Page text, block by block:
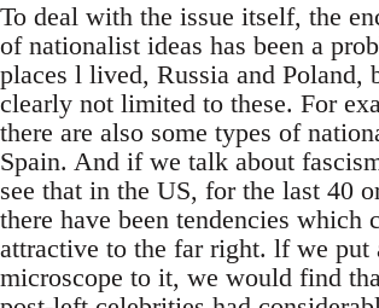
To deal with the issue itself, the
of nationalist ideas has been a
places l lived, Russia and Poland,
clearly not limited to these. For
there are also some types of
Spain. And if we talk about
see that in the US, for the last 40
there have been tendencies which
attractive to the far right. lf we put
microscope to it, we would find